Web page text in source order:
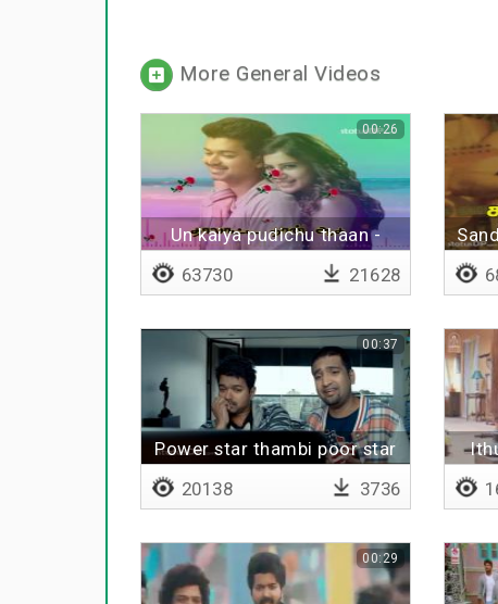
More General Videos
Un kaiya pudichu thaan -
00:26
63730 21628
Power star thambi poor star
00:37
20138 3736
00:29